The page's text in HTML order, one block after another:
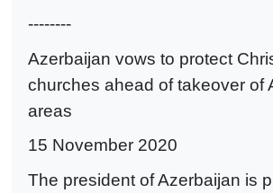
--------
Azerbaijan vows to protect
churches ahead of takeover of
areas
15 November 2020
The president of Azerbaijan is